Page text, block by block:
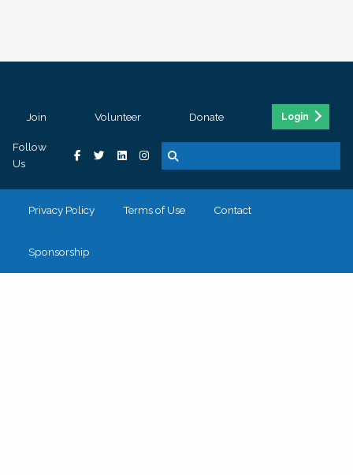
Join Volunteer Donate Login
Follow
Us
Privacy Policy Terms of Use Contact
Sponsorship